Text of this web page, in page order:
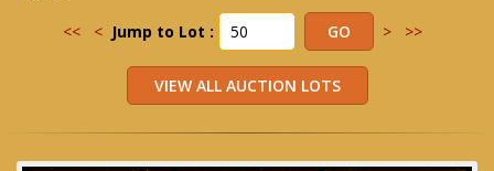
<< < Jump to Lot : > >>